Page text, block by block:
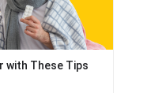
with These Tips